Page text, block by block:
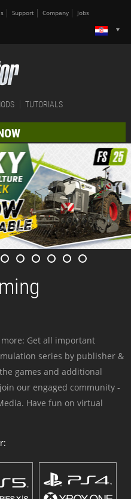
Support Company Jobs
TUTORIALS
Get all important
series by publisher &
games and additional
our engaged community -
Have fun on virtual